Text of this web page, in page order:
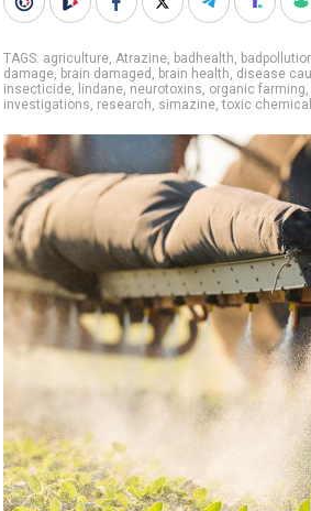
TAGS: agriculture, Atrazine, badhealth,
damage, brain damaged , brain health, disease
insecticide, lindane, neurotoxins, organic farming,
investigations, research, simazine,toxic